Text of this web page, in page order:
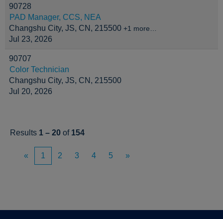
90728
PAD Manager, CCS, NEA
Changshu City, JS, CN, 215500 +1 more…
Jul 23, 2026
90707
Color Technician
Changshu City, JS, CN, 215500
Jul 20, 2026
Results 1 – 20 of 154
« 1 2 3 4 5 »